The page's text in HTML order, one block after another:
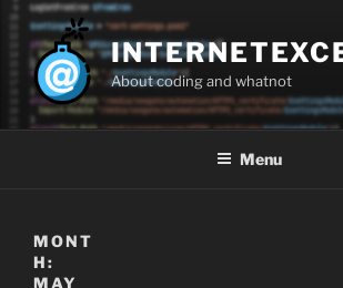
Skip
content
About coding and whatnot
Menu
MONT
H:
MAY